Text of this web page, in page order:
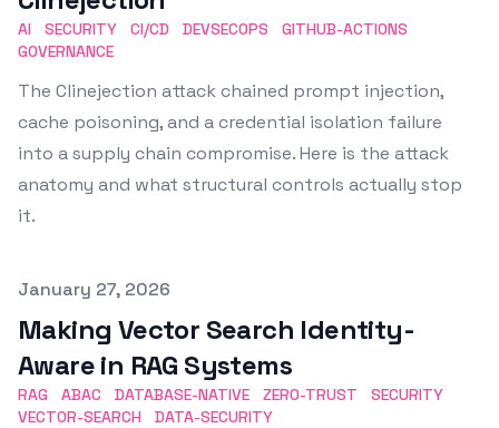
AI SECURITY CI/CD DEVSECOPS
GITHUB-ACTIONS
GOVERNANCE
The Clinejection attack chained prompt injection,
cache poisoning, and a credential isolation failure
into a supply chain compromise. Here is the attack
anatomy and what structural controls actually stop
it.
Published on
January 27, 2026
Making Vector Search Identity-
Aware in RAG Systems
RAG ABAC DATABASE-NATIVE ZERO-TRUST
SECURITY
VECTOR-SEARCH
DATA-SECURITY